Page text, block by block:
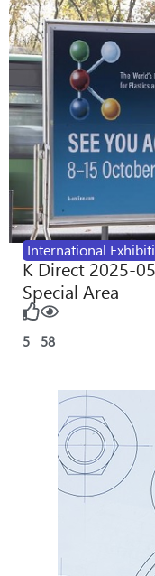
International
K Direct 2025-
Special Area
5 58